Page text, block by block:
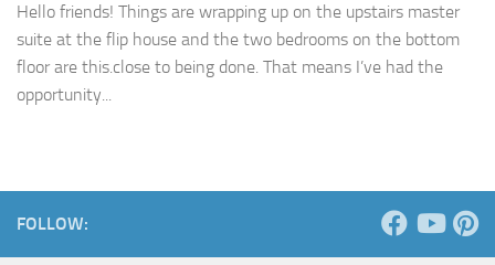
Hello friends! Things are wrapping up on the upstairs master
suite at the flip house and the two bedrooms on the bottom
floor are this.close to being done. That means I’ve had the
opportunity...
FOLLOW: